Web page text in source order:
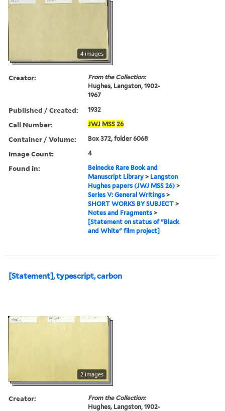
4 images
Creator:
From the Collection:
Hughes, Langston, 1902-
1967
Published / Created: 1932
Call Number: JWJ MSS 26
Container / Volume: Box 372, folder 6068
Image Count: 4
Found in:
Beinecke Rare Book and
Manuscript Library > Langston
Hughes papers (JWJ MSS 26) >
Series V: General Writings >
SHORT WORKS BY SUBJECT >
Notes and Fragments >
[Statement on status of "Black
and White" film project]
[Statement], typescript, carbon
2 images
Creator:
From the Collection:
Hughes, Langston, 1902-